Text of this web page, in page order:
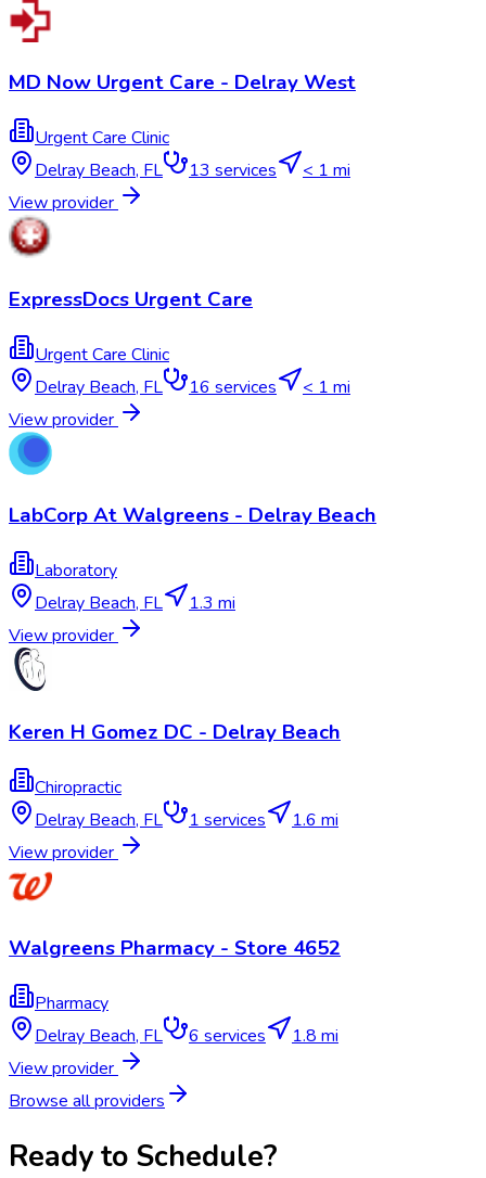
MD Now Urgent Care - Delray West
Urgent Care Clinic
Delray Beach, FL 13 services
< 1 mi
View provider
ExpressDocs Urgent Care
Urgent Care Clinic
Delray Beach, FL 16 services
< 1 mi
View provider
LabCorp At Walgreens - Delray Beach
Laboratory
Delray Beach, FL
1.3 mi
View provider
Keren H Gomez DC - Delray Beach
Chiropractic
Delray Beach, FL 1 services
1.6 mi
View provider
Walgreens Pharmacy - Store 4652
Pharmacy
Delray Beach, FL 6 services
1.8 mi
View provider
Browse all providers
Ready to Schedule?